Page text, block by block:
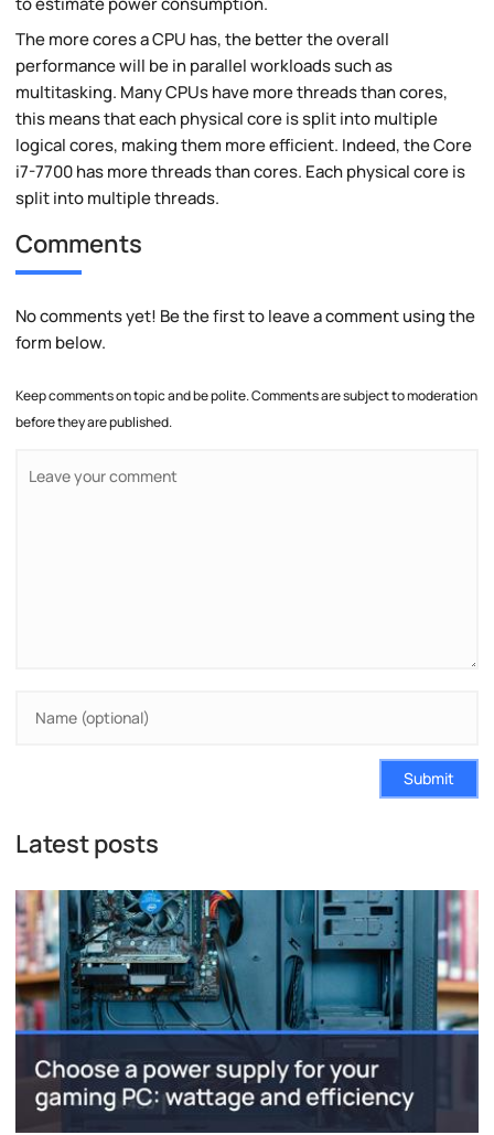
The more cores a CPU has, the better the overall
performance will be in parallel workloads such as
multitasking. Many CPUs have more threads than cores,
this means that each physical core is split into multiple
logical cores, making them more efficient. Indeed, the Core
i7-7700 has more threads than cores. Each physical core is
split into multiple threads.
Comments
No comments yet! Be the first to leave a comment using the
form below.
Keep comments on topic and be polite. Comments are subject to moderation
before they are published.
Submit
Latest posts